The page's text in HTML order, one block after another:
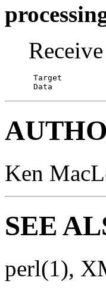
Target
Data
Ken
SEE
perl(1),